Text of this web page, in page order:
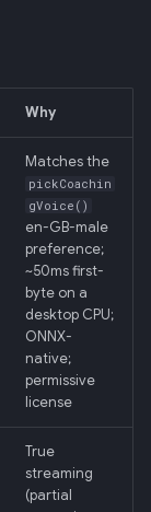
Why
Matches the
pickCoachin
gVoice()
en-GB-male
preference;
~50ms first-
byte on a
desktop CPU;
ONNX-
native;
permissive
license
True
streaming
(partial